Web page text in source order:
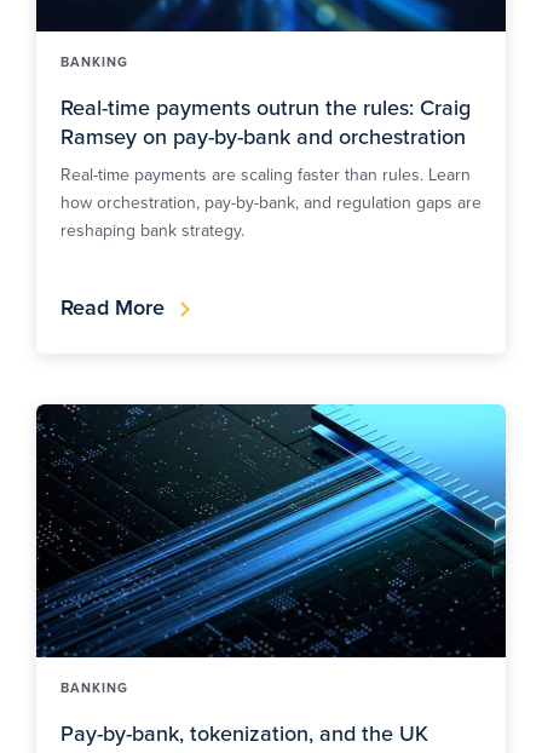
BANKING
Real-time payments outrun the rules: Craig
Ramsey on pay-by-bank and orchestration
Real-time payments are scaling faster than rules. Learn
how orchestration, pay-by-bank, and regulation gaps are
reshaping bank strategy.
Read More
BANKING
Pay-by-bank, tokenization, and the UK